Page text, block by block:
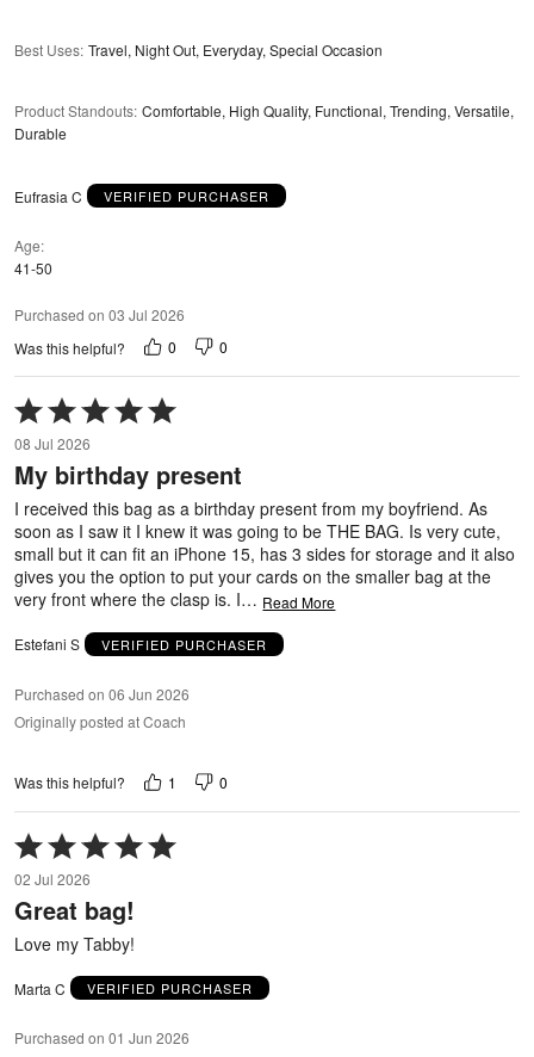
Best Uses: Travel, Night Out, Everyday, Special Occasion
Product Standouts: Comfortable, High Quality, Functional, Trending, Versatile,
Durable
Eufrasia C VERIFIED PURCHASER
Age
41-50
Purchased on 03 Jul 2026
Was this helpful?
0 0
Rated
5
out
of
5
08 Jul 2026
My birthday present
I received this bag as a birthday present from my boyfriend. As
soon as I saw it I knew it was going to be THE BAG. Is very cute,
small but it can fit an iPhone 15, has 3 sides for storage and it also
gives you the option to put your cards on the smaller bag at the
very front where the clasp is. I… Read More
Estefani S VERIFIED PURCHASER
Purchased on 06 Jun 2026
Originally posted at Coach
Was this helpful? 1 0
Rated
5
out
of
02 Jul 2026
Great bag!
Love my Tabby!
Marta C VERIFIED PURCHASER
Purchased on 01 Jun 2026